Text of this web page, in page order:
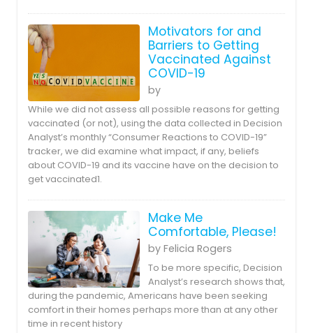
Motivators for and
Barriers to Getting
Vaccinated Against
COVID-19
by
While we did not assess all possible reasons for getting
vaccinated (or not), using the data collected in Decision
Analyst’s monthly “Consumer Reactions to COVID-19”
tracker, we did examine what impact, if any, beliefs
about COVID-19 and its vaccine have on the decision to
get vaccinated1.
Make Me
Comfortable, Please!
by Felicia Rogers
To be more specific, Decision
Analyst’s research shows that,
during the pandemic, Americans have been seeking
comfort in their homes perhaps more than at any other
time in recent history